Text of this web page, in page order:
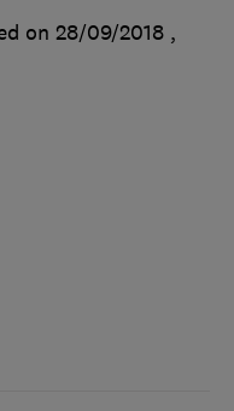
on 28/09/2018 ,